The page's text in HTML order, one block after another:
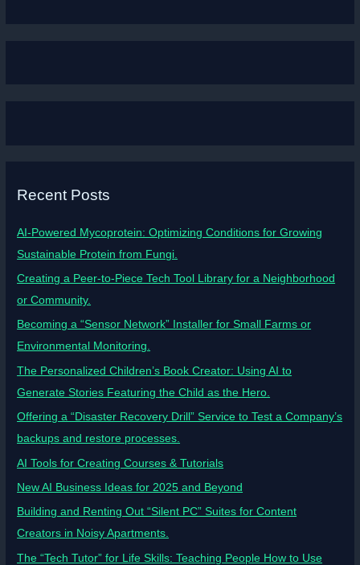
Recent Posts
AI-Powered Mycoprotein: Optimizing Conditions for Growing
Sustainable Protein from Fungi.
Creating a Peer-to-Piece Tech Tool Library for a Neighborhood
or Community.
Becoming a “Sensor Network” Installer for Small Farms or
Environmental Monitoring.
The Personalized Children’s Book Creator: Using AI to
Generate Stories Featuring the Child as the Hero.
Offering a “Disaster Recovery Drill” Service to Test a Company’s
backups and restore processes.
AI Tools for Creating Courses & Tutorials
New AI Business Ideas for 2025 and Beyond
Building and Renting Out “Silent PC” Suites for Content
Creators in Noisy Apartments.
The “Tech Tutor” for Life Skills: Teaching People How to Use